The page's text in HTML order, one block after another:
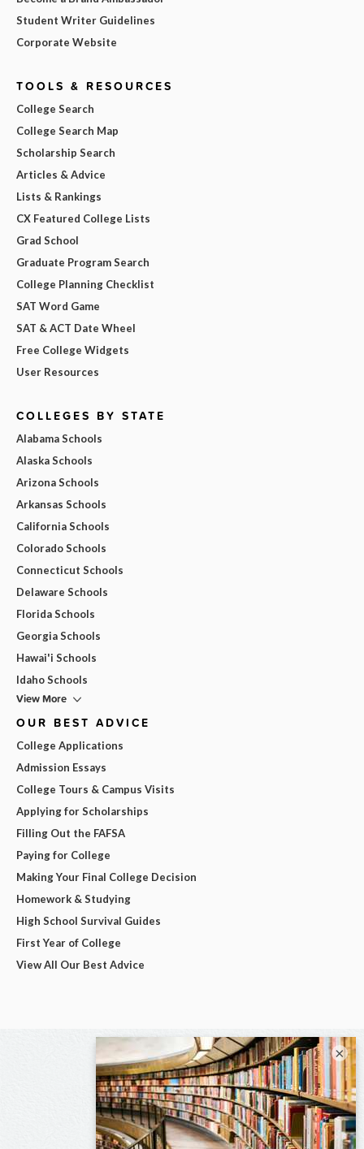
Student Writer Guidelines
Corporate Website
TOOLS & RESOURCES
College Search
College Search Map
Scholarship Search
Articles & Advice
Lists & Rankings
CX Featured College Lists
Grad School
Graduate Program Search
College Planning Checklist
SAT Word Game
SAT & ACT Date Wheel
Free College Widgets
User Resources
COLLEGES BY STATE
Alabama Schools
Alaska Schools
Arizona Schools
Arkansas Schools
California Schools
Colorado Schools
Connecticut Schools
Delaware Schools
Florida Schools
Georgia Schools
Hawai'i Schools
Idaho Schools
View More
OUR BEST ADVICE
College Applications
Admission Essays
College Tours & Campus Visits
Applying for Scholarships
Filling Out the FAFSA
Paying for College
Making Your Final College Decision
Homework & Studying
High School Survival Guides
First Year of College
View All Our Best Advice
×